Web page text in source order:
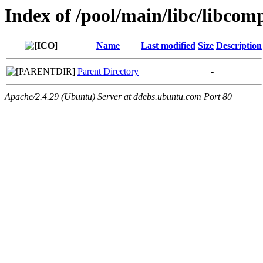
Index of /pool/main/libc/
Name Last modified Size Description
Parent Directory -
Apache/2.4.29 (Ubuntu) Server at ddebs.ubuntu.com Port 80